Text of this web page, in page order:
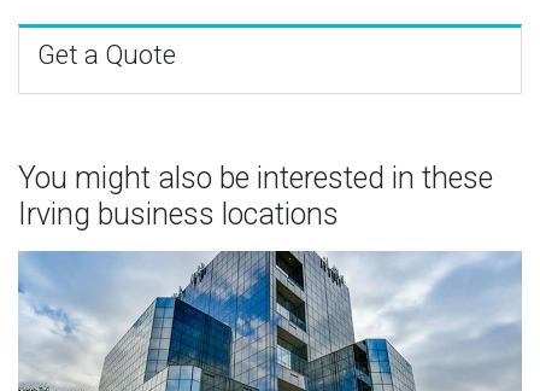
Get a Quote
You might also be interested in these
Irving business locations